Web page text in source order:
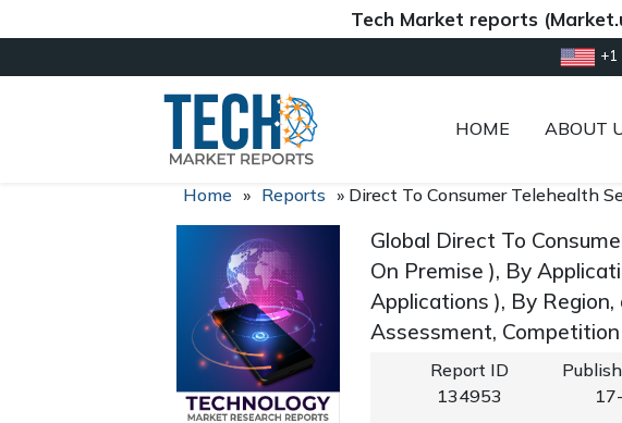
Tech Market reports (Market.us)
+1
HOME ABOUT
Home » Reports » Direct To Consumer Telehealth
Global Direct To
On Premise ), By
Applications ), By
Assessment,
Report ID
134953